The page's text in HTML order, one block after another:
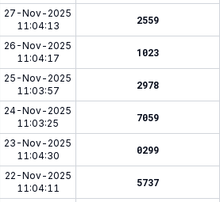
27-Nov-2025
11:04:13
2559
26-Nov-2025
11:04:17
1023
25-Nov-2025
11:03:57
2978
24-Nov-2025
11:03:25
7059
23-Nov-2025
11:04:30
0299
22-Nov-2025
11:04:11
5737